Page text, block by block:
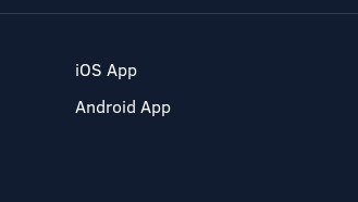
iOS App
Android App